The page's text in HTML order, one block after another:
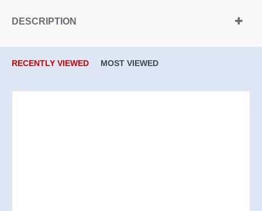
DESCRIPTION
RECENTLY VIEWED MOST VIEWED